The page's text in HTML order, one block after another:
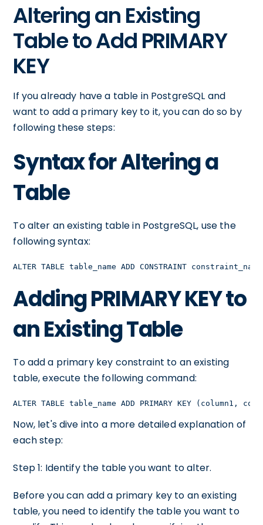
Altering an Existing
Table to Add PRIMARY
KEY
If you already have a table in PostgreSQL and
want to add a primary key to it, you can do so by
following these steps:
Syntax for Altering a
Table
To alter an existing table in PostgreSQL, use the
following syntax:
ALTER TABLE table_name ADD CONSTRAINT
Adding PRIMARY KEY to
an Existing Table
To add a primary key constraint to an existing
table, execute the following command:
ALTER TABLE table_name ADD PRIMARY KEY (column1,
Now, let's dive into a more detailed explanation of
each step:
Step 1: Identify the table you want to alter.
Before you can add a primary key to an existing
table, you need to identify the table you want to